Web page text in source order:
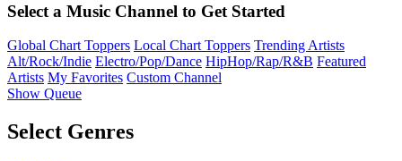
Select a Music Channel to Get Started
Global Chart Toppers Local Chart Toppers Trending Artists
Alt/Rock/Indie Electro/Pop/Dance HipHop/Rap/R&B Featured
Artists My Favorites Custom Channel
Show Queue
Select Genres